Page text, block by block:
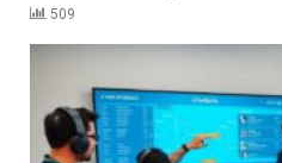
509